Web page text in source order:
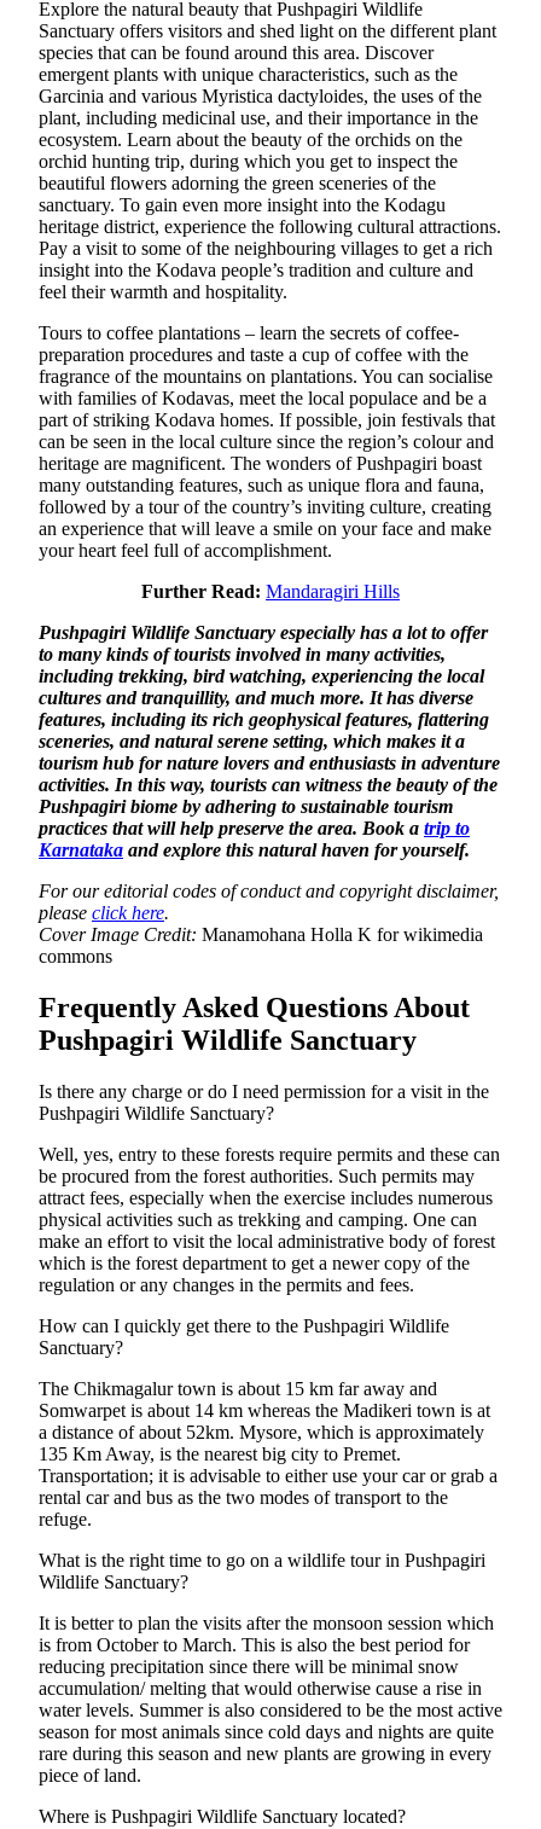
Explore the natural beauty that Pushpagiri Wildlife
Sanctuary offers visitors and shed light on the different plant
species that can be found around this area. Discover
emergent plants with unique characteristics, such as the
Garcinia and various Myristica dactyloides, the uses of the
plant, including medicinal use, and their importance in the
ecosystem. Learn about the beauty of the orchids on the
orchid hunting trip, during which you get to inspect the
beautiful flowers adorning the green sceneries of the
sanctuary. To gain even more insight into the Kodagu
heritage district, experience the following cultural attractions.
Pay a visit to some of the neighbouring villages to get a rich
insight into the Kodava people’s tradition and culture and
feel their warmth and hospitality.
Tours to coffee plantations – learn the secrets of coffee-
preparation procedures and taste a cup of coffee with the
fragrance of the mountains on plantations. You can socialise
with families of Kodavas, meet the local populace and be a
part of striking Kodava homes. If possible, join festivals that
can be seen in the local culture since the region’s colour and
heritage are magnificent. The wonders of Pushpagiri boast
many outstanding features, such as unique flora and fauna,
followed by a tour of the country’s inviting culture, creating
an experience that will leave a smile on your face and make
your heart feel full of accomplishment.
Further Read: Mandaragiri Hills
Pushpagiri Wildlife Sanctuary especially has a lot to offer
to many kinds of tourists involved in many activities,
including trekking, bird watching, experiencing the local
cultures and tranquillity, and much more. It has diverse
features, including its rich geophysical features, flattering
sceneries, and natural serene setting, which makes it a
tourism hub for nature lovers and enthusiasts in adventure
activities. In this way, tourists can witness the beauty of the
Pushpagiri biome by adhering to sustainable tourism
practices that will help preserve the area. Book a trip to
Karnataka and explore this natural haven for yourself.
For our editorial codes of conduct and copyright disclaimer,
please click here.
Cover Image Credit: Manamohana Holla K for wikimedia
commons
Frequently Asked Questions About
Pushpagiri Wildlife Sanctuary
Is there any charge or do I need permission for a visit in the
Pushpagiri Wildlife Sanctuary?
Well, yes, entry to these forests require permits and these can
be procured from the forest authorities. Such permits may
attract fees, especially when the exercise includes numerous
physical activities such as trekking and camping. One can
make an effort to visit the local administrative body of forest
which is the forest department to get a newer copy of the
regulation or any changes in the permits and fees.
How can I quickly get there to the Pushpagiri Wildlife
Sanctuary?
The Chikmagalur town is about 15 km far away and
Somwarpet is about 14 km whereas the Madikeri town is at
a distance of about 52km. Mysore, which is approximately
135 Km Away, is the nearest big city to Premet.
Transportation; it is advisable to either use your car or grab a
rental car and bus as the two modes of transport to the
refuge.
What is the right time to go on a wildlife tour in Pushpagiri
Wildlife Sanctuary?
It is better to plan the visits after the monsoon session which
is from October to March. This is also the best period for
reducing precipitation since there will be minimal snow
accumulation/ melting that would otherwise cause a rise in
water levels. Summer is also considered to be the most active
season for most animals since cold days and nights are quite
rare during this season and new plants are growing in every
piece of land.
Where is Pushpagiri Wildlife Sanctuary located?